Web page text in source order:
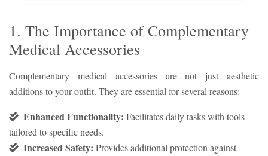
1. The Importance of Complementary
Medical Accessories
Complementary medical accessories are not just aesthetic
additions to your outfit. They are essential for several reasons:
Enhanced Functionality: Facilitates daily tasks with tools
tailored to specific needs.
Increased Safety: Provides additional protection against